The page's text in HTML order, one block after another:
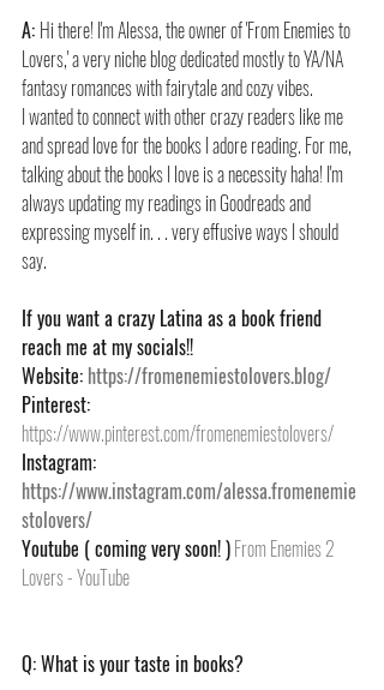
A: Hi there! I'm Alessa, the owner of 'From Enemies to
Lovers,' a very niche blog dedicated mostly to YA/NA
fantasy romances with fairytale and cozy vibes.
I wanted to connect with other crazy readers like me
and spread love for the books I adore reading. For me,
talking about the books I love is a necessity haha! I'm
always updating my readings in Goodreads and
expressing myself in. . . very effusive ways I should
say.
If you want a crazy Latina as a book friend
reach me at my socials!!
Website: https://fromenemiestolovers.blog/
Pinterest:
https://www.pinterest.com/fromenemiestolovers/
Instagram:
https://www.instagram.com/alessa.fromenemie
stolovers/
Youtube ( coming very soon! )From Enemies 2
Lovers - YouTube
Q: What is your taste in books?